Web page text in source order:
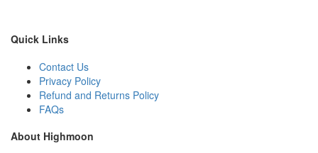
Quick Links
Contact Us
Privacy Policy
Refund and Returns Policy
FAQs
About Highmoon